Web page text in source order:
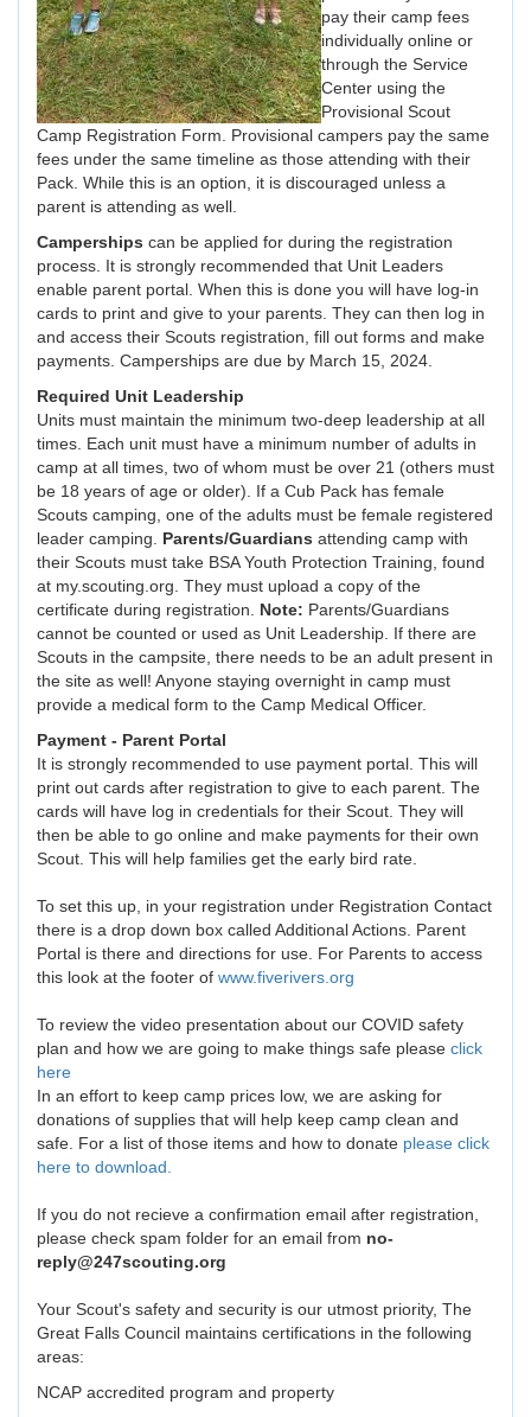
pay their camp fees
individually online or
through the Service
Center using the
Provisional Scout
Camp Registration Form. Provisional campers pay the same
fees under the same timeline as those attending with their
Pack. While this is an option, it is discouraged unless a
parent is attending as well.
Camperships can be applied for during the registration
process. It is strongly recommended that Unit Leaders
enable parent portal. When this is done you will have log-in
cards to print and give to your parents. They can then log in
and access their Scouts registration, fill out forms and make
payments. Camperships are due by March 15, 2024.
Required Unit Leadership
Units must maintain the minimum two-deep leadership at all
times. Each unit must have a minimum number of adults in
camp at all times, two of whom must be over 21 (others must
be 18 years of age or older). If a Cub Pack has female
Scouts camping, one of the adults must be female registered
leader camping. Parents/Guardians attending camp with
their Scouts must take BSA Youth Protection Training, found
at my.scouting.org. They must upload a copy of the
certificate during registration. Note: Parents/Guardians
cannot be counted or used as Unit Leadership. If there are
Scouts in the campsite, there needs to be an adult present in
the site as well! Anyone staying overnight in camp must
provide a medical form to the Camp Medical Officer.
Payment - Parent Portal
It is strongly recommended to use payment portal. This will
print out cards after registration to give to each parent. The
cards will have log in credentials for their Scout. They will
then be able to go online and make payments for their own
Scout. This will help families get the early bird rate.
To set this up, in your registration under Registration Contact
there is a drop down box called Additional Actions. Parent
Portal is there and directions for use. For Parents to access
this look at the footer of www.fiverivers.org
To review the video presentation about our COVID safety
plan and how we are going to make things safe please click
here
In an effort to keep camp prices low, we are asking for
donations of supplies that will help keep camp clean and
safe. For a list of those items and how to donate please click
here to download.
If you do not recieve a confirmation email after registration,
please check spam folder for an email from no-
reply@247scouting.org
Your Scout's safety and security is our utmost priority, The
Great Falls Council maintains certifications in the following
areas:
NCAP accredited program and property